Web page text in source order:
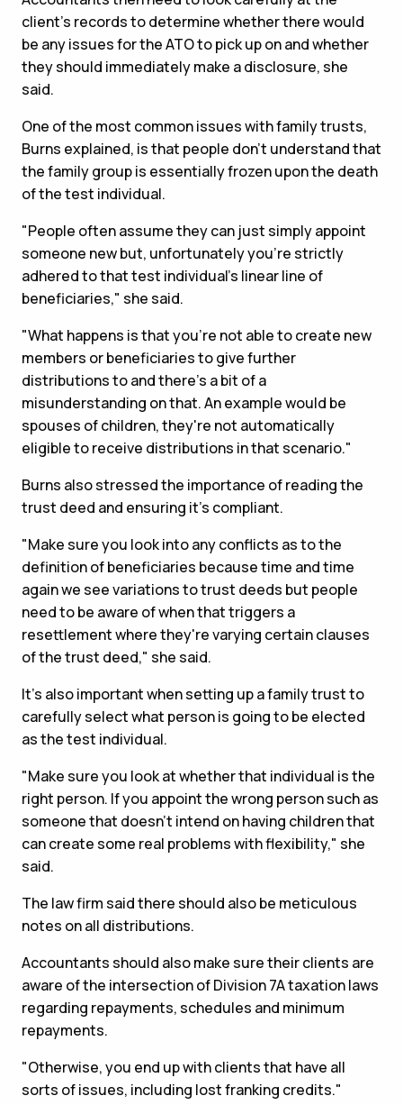
client's records to determine whether there would
be any issues for the ATO to pick up on and whether
they should immediately make a disclosure, she
said.
One of the most common issues with family trusts,
Burns explained, is that people don't understand that
the family group is essentially frozen upon the death
of the test individual.
"People often assume they can just simply appoint
someone new but, unfortunately you're strictly
adhered to that test individual's linear line of
beneficiaries," she said.
"What happens is that you're not able to create new
members or beneficiaries to give further
distributions to and there's a bit of a
misunderstanding on that. An example would be
spouses of children, they're not automatically
eligible to receive distributions in that scenario."
Burns also stressed the importance of reading the
trust deed and ensuring it's compliant.
"Make sure you look into any conflicts as to the
definition of beneficiaries because time and time
again we see variations to trust deeds but people
need to be aware of when that triggers a
resettlement where they're varying certain clauses
of the trust deed," she said.
It's also important when setting up a family trust to
carefully select what person is going to be elected
as the test individual.
"Make sure you look at whether that individual is the
right person. If you appoint the wrong person such as
someone that doesn't intend on having children that
can create some real problems with flexibility," she
said.
The law firm said there should also be meticulous
notes on all distributions.
Accountants should also make sure their clients are
aware of the intersection of Division 7A taxation laws
regarding repayments, schedules and minimum
repayments.
"Otherwise, you end up with clients that have all
sorts of issues, including lost franking credits."